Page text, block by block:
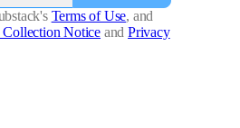
Terms of Use, and
Notice and Privacy